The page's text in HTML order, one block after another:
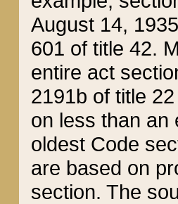
August 14,
601 of title 42.
entire act
2191b of title
on less than an
oldest Code
are based on
section. The